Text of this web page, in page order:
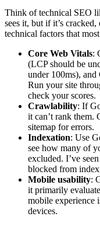
Think of technical SEO
sees it, but if it’s
technical factors that
Core Web Vitals:
(LCP should be
under 100ms),
Run your site
check your scores.
Crawlability: If
it can’t rank
sitemap for errors.
Indexation: Use
see how many of
excluded. I’ve
blocked from
Mobile usability:
it primarily
mobile experience
devices.